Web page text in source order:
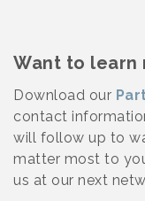
Want to learn
Download our
contact
will follow up to
matter most to
us at our next